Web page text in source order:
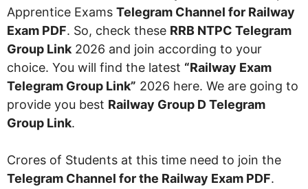
Apprentice Exams Telegram Channel for Railway
Exam PDF. So, check these RRB NTPC Telegram
Group Link 2026 and join according to your
choice. You will find the latest “Railway Exam
Telegram Group Link” 2026 here. We are going to
provide you best Railway Group D Telegram
Group Link.
Crores of Students at this time need to join the
Telegram Channel for the Railway Exam PDF.